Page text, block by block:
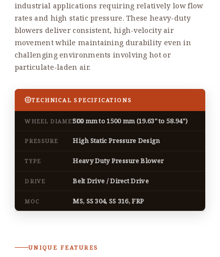
industrial applications requiring relatively low flow
rates and high static pressure. These heavy-duty
blowers deliver consistent, high-velocity air
movement while maintaining durability even in
challenging environments involving hot or
particulate-laden air.
TECHNICAL SPECIFICATIONS
WHEEL DIAMETER500 mm to 1500 mm (19.63" to 58.94")
PRESSURE High Static Pressure Design
TYPE Heavy Duty Pressure Blower
DRIVE Belt Drive / Direct Drive
MOC MS, SS 304, SS 316, FRP
UNIQUE FEATURES